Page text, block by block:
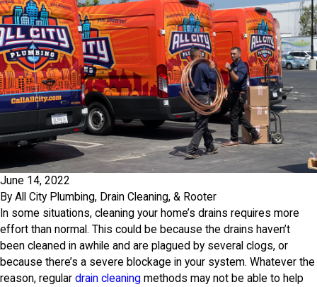
June 14, 2022
By All City Plumbing, Drain Cleaning, & Rooter
In some situations, cleaning your home’s drains requires more
effort than normal. This could be because the drains haven’t
been cleaned in awhile and are plagued by several clogs, or
because there’s a severe blockage in your system. Whatever the
reason, regular drain cleaning methods may not be able to help